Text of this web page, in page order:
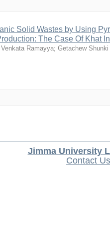
Solid Wastes by Using
The Case Of Khat
Venkata Ramayya; Getachew Shunki
Jimma University
Contact Us